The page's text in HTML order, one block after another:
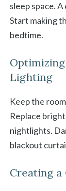
sleep space.
Start making
bedtime.
Lighting
Keep the
Replace
nightlights.
blackout
Creating a